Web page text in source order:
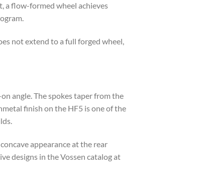
a flow-formed wheel achieves
not extend to a full forged wheel,
angle. The spokes taper from the
finish on the HF5 is one of the
appearance at the rear
designs in the Vossen catalog at